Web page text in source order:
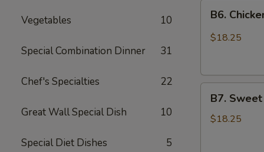
Vegetables 10
Special Combination Dinner 31
Chef's Specialties 22
Great Wall Special Dish 10
Special Diet Dishes 5
Chicken
Lo
2pcs
Teriyaki
B6.
$18.25
Sweet
Sour
B7.
$18.25